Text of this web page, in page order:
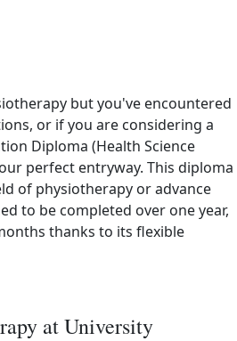
but you've encountered
or if you are considering a
Diploma (Health Science
perfect entryway. This diploma
of physiotherapy or advance
to be completed over one year,
thanks to its flexible
at University